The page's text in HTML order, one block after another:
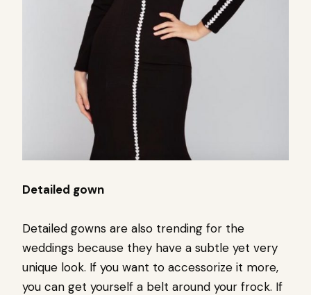
Detailed gown
Detailed gowns are also trending for the
weddings because they have a subtle yet very
unique look. If you want to accessorize it more,
you can get yourself a belt around your frock. If